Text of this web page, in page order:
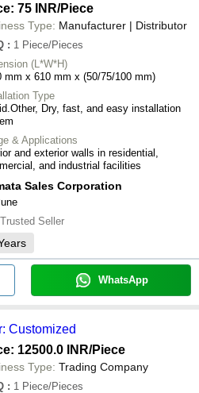
75 INR/Piece
Type: Manufacturer | Distributor
: 1 Piece/Pieces
(L*W*H)
mm x 610 mm x (50/75/100 mm)
Type
Dry, fast, and easy installation
& Applications
and exterior walls in residential,
and industrial facilities
Sales Corporation
Trusted Seller
WhatsApp
Customized
12500.0 INR/Piece
Type: Trading Company
: 1 Piece/Pieces